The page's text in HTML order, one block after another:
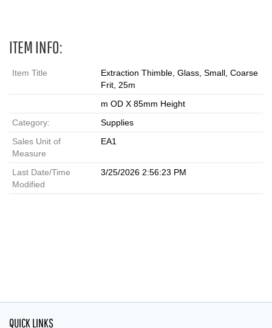
ITEM INFO:
Item Title
Extraction Thimble, Glass, Small, Coarse
Frit, 25m
m OD X 85mm Height
Category:
Supplies
Sales Unit of
Measure
EA1
Last Date/Time
Modified
3/25/2026 2:56:23 PM
QUICK LINKS